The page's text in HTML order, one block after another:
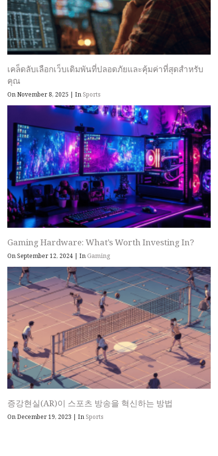
เคล็ดลับเลือกเว็บเดิมพันที่ปลอดภัยและคุ้มค่าที่สุดสำหรับ
คุณ
On November 8, 2025 | InSports
Gaming Hardware: What’s Worth Investing In?
On September 12, 2024 | In Gaming
증강현실(AR)이 스포츠 방송을 혁신하는 방법
On December 19, 2023 | InSports